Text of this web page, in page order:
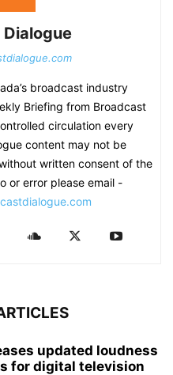
broadcast industry
Briefing from Broadcast
circulation every
content may not be
written consent of the
or error please email -
updated loudness
for digital television